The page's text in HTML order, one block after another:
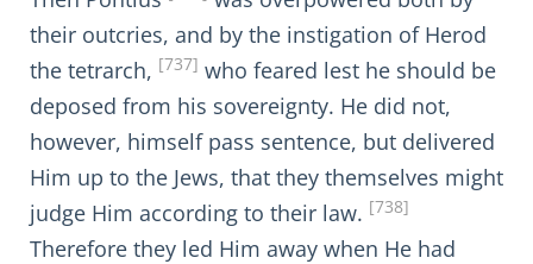
their outcries, and by the instigation of Herod
the tetrarch, [737] who feared lest he should be
deposed from his sovereignty. He did not,
however, himself pass sentence, but delivered
Him up to the Jews, that they themselves might
judge Him according to their law. [738]
Therefore they led Him away when He had